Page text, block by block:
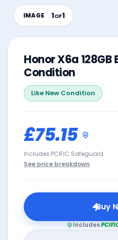
IMAGE 1OF1
Honor X6a 128GB
Condition
Like New Condition
£75.15
Includes PCIFIC Safeguard
See price breakdown
Buy
Includes